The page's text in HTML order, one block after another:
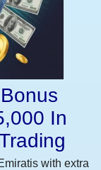
In
with extra